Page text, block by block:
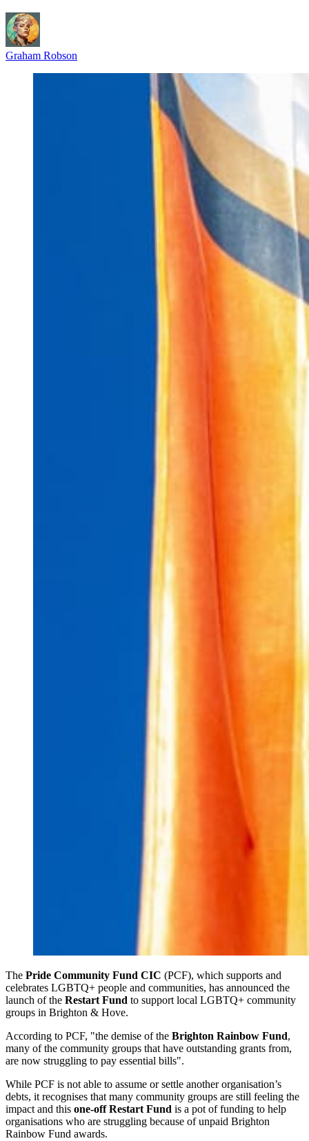
Graham Robson
The Pride Community Fund CIC (PCF), which supports and
celebrates LGBTQ+ people and communities, has announced the
launch of the Restart Fund to support local LGBTQ+ community
groups in Brighton & Hove.
According to PCF, "the demise of the Brighton Rainbow Fund,
many of the community groups that have outstanding grants from,
are now struggling to pay essential bills".
While PCF is not able to assume or settle another organisation’s
debts, it recognises that many community groups are still feeling the
impact and this one-off Restart Fund is a pot of funding to help
organisations who are struggling because of unpaid Brighton
Rainbow Fund awards.